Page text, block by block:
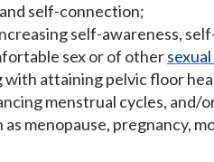
self-connection;
self-awareness,
sex or of other
with attaining pelvic floor
menstrual cycles,
menopause, pregnancy,